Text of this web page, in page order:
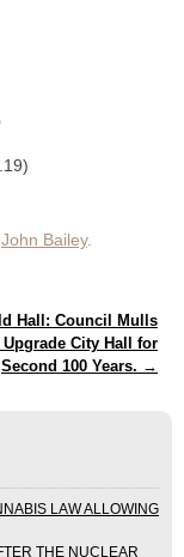
John Bailey.
Hall: Council Mulls
City Hall for
Second 100 Years. →
LAW ALLOWING
THE NUCLEAR